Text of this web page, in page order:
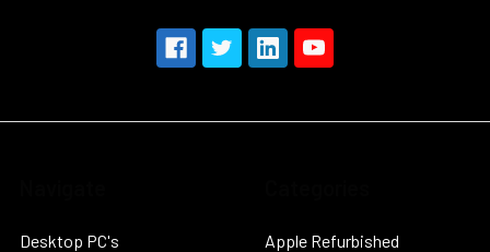
Desktop PC's
Apple Refurbished